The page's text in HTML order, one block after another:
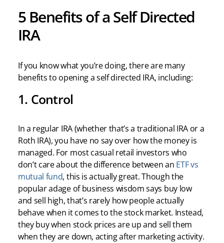
5 Benefits of a Self Directed
IRA
If you know what you’re doing, there are many
benefits to opening a self directed IRA, including:
1. Control
In a regular IRA (whether that’s a traditional IRA or a
Roth IRA), you have no say over how the money is
managed. For most casual retail investors who
don’t care about the difference between an ETF vs
mutual fund, this is actually great. Though the
popular adage of business wisdom says buy low
and sell high, that’s rarely how people actually
behave when it comes to the stock market. Instead,
they buy when stock prices are up and sell them
when they are down, acting after marketing activity.